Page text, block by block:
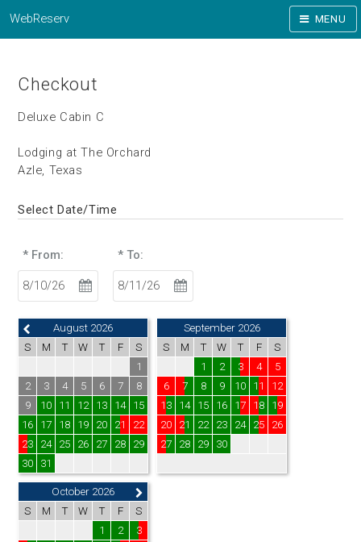
WebReserv MENU
Checkout
Deluxe Cabin C
Lodging at The Orchard
Azle, Texas
Select Date/Time
* From: * To:
August 2026
S
M T W T F
S
1
2
3 4 5 6 7
8
9
10 11 12 13 14
15
16
17 18 19 20 21
22
23
24 25 26 27 28
29
30
31
September 2026
S
M T W T F
S
1
2 3 4
5
6
7 8 9 10 11
12
13
14 15 16 17 18
19
20
21 22 23 24 25
26
27
28 29 30
October 2026
S
M T W T F
S
1
2
3